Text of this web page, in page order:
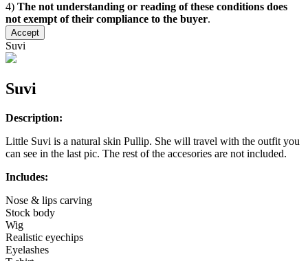
4) The not understanding or reading of these conditions does
not exempt of their compliance to the buyer.
Accept
Suvi
Suvi
Description:
Little Suvi is a natural skin Pullip. She will travel with the outfit you
can see in the last pic. The rest of the accesories are not included.
Includes:
Nose & lips carving
Stock body
Wig
Realistic eyechips
Eyelashes